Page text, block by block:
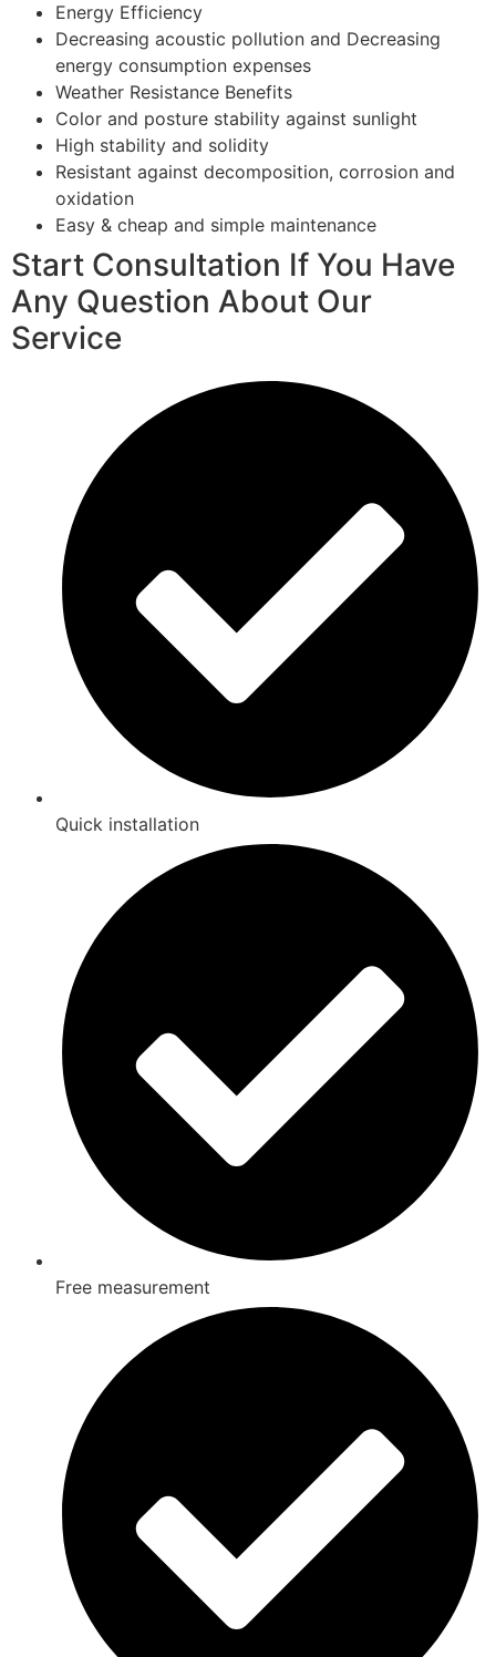
Energy Efficiency
Decreasing acoustic pollution and Decreasing
energy consumption expenses
Weather Resistance Benefits
Color and posture stability against sunlight
High stability and solidity
Resistant against decomposition, corrosion and
oxidation
Easy & cheap and simple maintenance
Start Consultation If You Have
Any Question About Our
Service
Quick installation
Free measurement